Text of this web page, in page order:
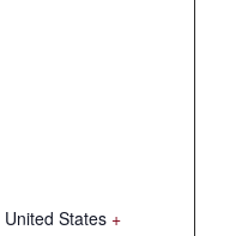
United States +